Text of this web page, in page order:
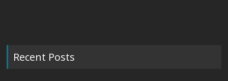
Recent Posts